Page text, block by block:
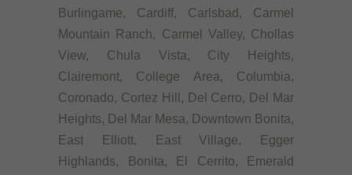
Burlingame, Cardiff, Carlsbad, Carmel
Mountain Ranch, Carmel Valley, Chollas
View, Chula Vista, City Heights,
Clairemont, College Area, Columbia,
Coronado, Cortez Hill, Del Cerro, Del Mar
Heights, Del Mar Mesa, Downtown Bonita,
East Elliott, East Village, Egger
Highlands, Bonita, El Cerrito, Emerald